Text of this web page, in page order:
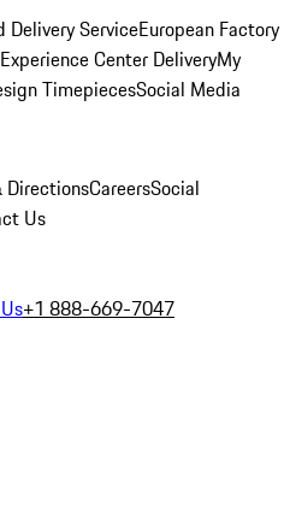
Delivery ServiceEuropean Factory
Center DeliveryMy
TimepiecesSocial Media
DirectionsCareersSocial
Us
+1 888-669-7047